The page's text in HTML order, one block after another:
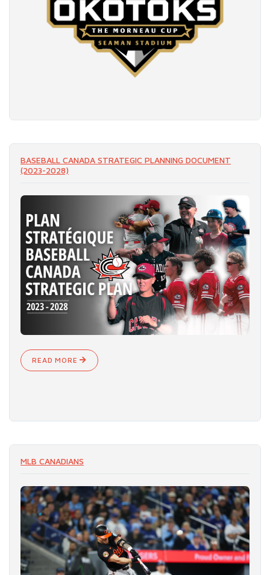
BASEBALL CANADA STRATEGIC PLANNING DOCUMENT
(2023-2028)
READ MORE
MLB CANADIANS